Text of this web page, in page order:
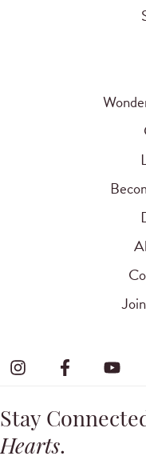
Stay
Hearts.